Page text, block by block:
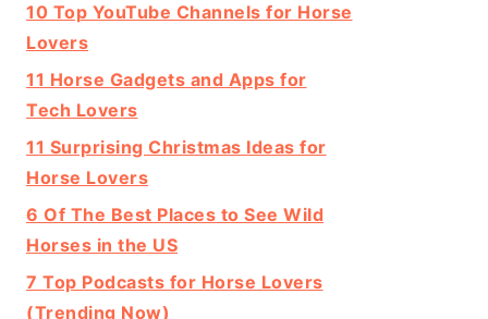
10 Top YouTube Channels for Horse
Lovers
11 Horse Gadgets and Apps for
Tech Lovers
11 Surprising Christmas Ideas for
Horse Lovers
6 Of The Best Places to See Wild
Horses in the US
7 Top Podcasts for Horse Lovers
(Trending Now)